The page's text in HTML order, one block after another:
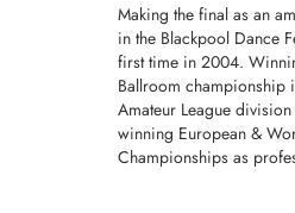
Making the final as an
in the Blackpool Dance
first time in 2004.
Ballroom championship
Amateur League
winning European &
Championships as